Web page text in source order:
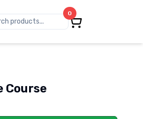
products...
0
Course